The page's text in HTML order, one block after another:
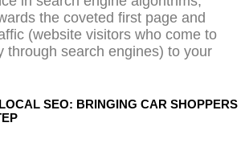
the coveted first page and
(website visitors who come to
through search engines) to your
SEO: BRINGING CAR SHOPPERS